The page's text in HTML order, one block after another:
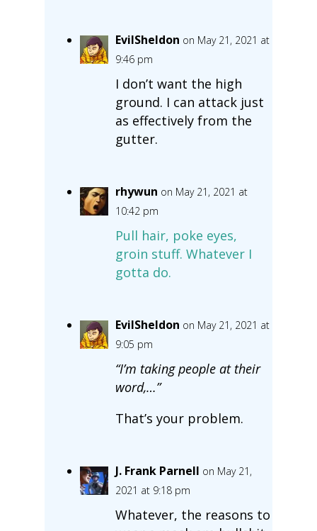
EvilSheldon on May 21, 2021 at
9:46 pm
I don’t want the high
ground. I can attack just
as effectively from the
gutter.
rhywun on May 21, 2021 at
10:42 pm
Pull hair, poke eyes,
groin stuff. Whatever I
gotta do.
EvilSheldon on May 21, 2021 at
9:05 pm
“I’m taking people at their
word,…”
That’s your problem.
J. Frank Parnell on May 21,
2021 at 9:18 pm
Whatever, the reasons to